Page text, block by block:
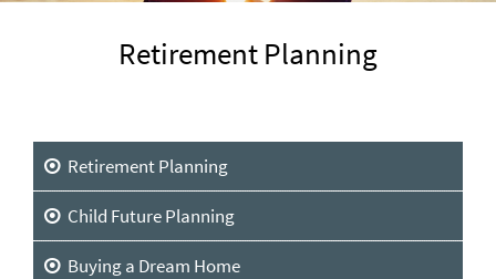
Retirement Planning
Retirement Planning
Child Future Planning
Buying a Dream Home